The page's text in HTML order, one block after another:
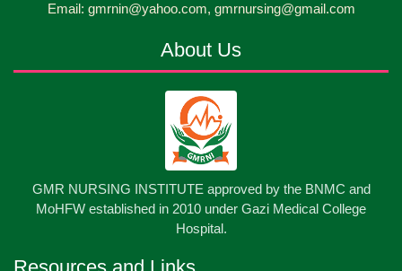
Email: gmrnin@yahoo.com, gmrnursing@gmail.com
About Us
GMR NURSING INSTITUTE approved by the BNMC and
MoHFW established in 2010 under Gazi Medical College
Hospital.